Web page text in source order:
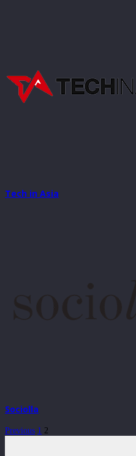
Tech in Asia
Sociolla
Previous 1 2